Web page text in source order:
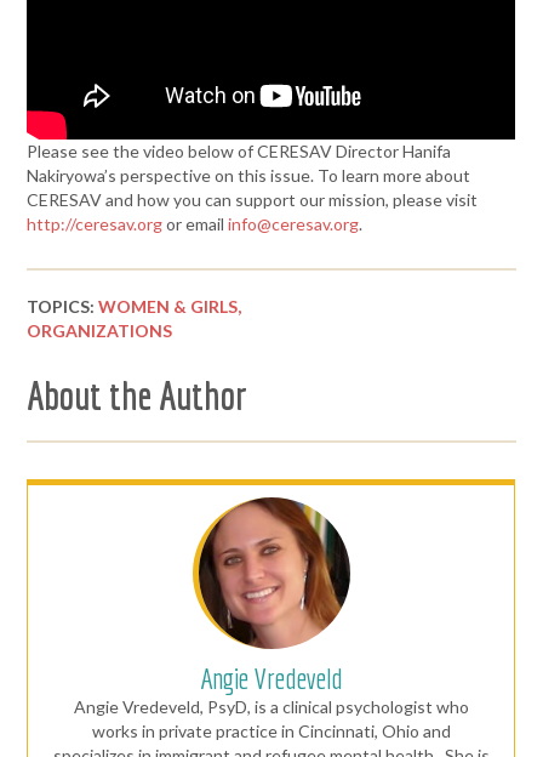
Please see the video below of CERESAV Director Hanifa
Nakiryowa’s perspective on this issue. To learn more about
CERESAV and how you can support our mission, please visit
http://ceresav.orgor emailinfo@ceresav.org.
TOPICS:WOMEN & GIRLS,
ORGANIZATIONS
About the Author
Angie Vredeveld
Angie Vredeveld, PsyD, is a clinical psychologist who
works in private practice in Cincinnati, Ohio and